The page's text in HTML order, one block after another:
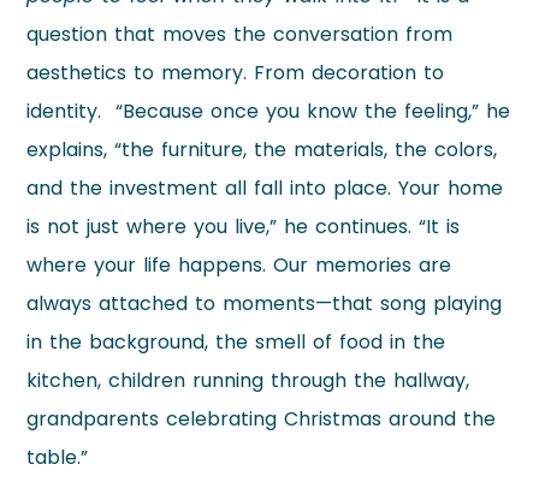
question that moves the conversation from
aesthetics to memory. From decoration to
identity. “Because once you know the feeling,” he
explains, “the furniture, the materials, the colors,
and the investment all fall into place. Your home
is not just where you live,” he continues. “It is
where your life happens. Our memories are
always attached to moments—that song playing
in the background, the smell of food in the
kitchen, children running through the hallway,
grandparents celebrating Christmas around the
table.”